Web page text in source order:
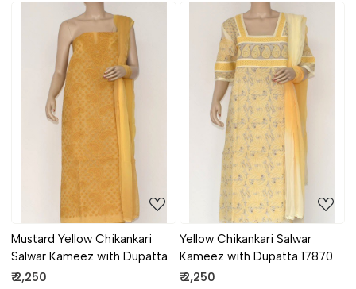
Loading...
Mustard Yellow Chikankari
Salwar Kameez with Dupatta
₹ 2,250
Loading...
Yellow Chikankari Salwar
Kameez with Dupatta 17870
₹ 2,250